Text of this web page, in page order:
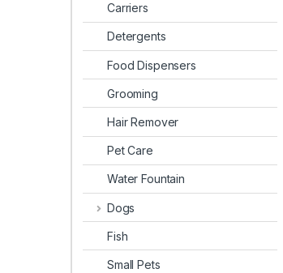
Carriers
Detergents
Food Dispensers
Grooming
Hair Remover
Pet Care
Water Fountain
Dogs
Fish
Small Pets